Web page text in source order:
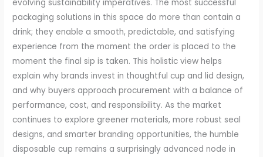
evolving sustainability imperatives. The most successful
packaging solutions in this space do more than contain a
drink; they enable a smooth, predictable, and satisfying
experience from the moment the order is placed to the
moment the final sip is taken. This holistic view helps
explain why brands invest in thoughtful cup and lid design,
and why buyers approach procurement with a balance of
performance, cost, and responsibility. As the market
continues to explore greener materials, more robust seal
designs, and smarter branding opportunities, the humble
disposable cup remains a surprisingly advanced node in